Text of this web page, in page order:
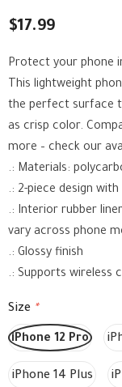
$17.99
Protect your phone
This lightweight
the perfect surface
as crisp color.
more – check our
.: Materials:
.: 2-piece design
.: Interior rubber
vary across phone
.: Glossy finish
.: Supports wireless
Size *
iPhone 12 Pro
iPhone 14 Plus